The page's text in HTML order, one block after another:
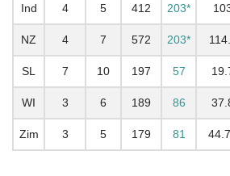
Ind 4 5 412 203*
NZ 4 7 572 203*
SL 7 10 197 57
WI 3 6 189 86
Zim 3 5 179 81